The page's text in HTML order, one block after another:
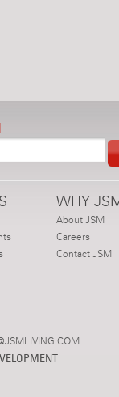
WHY
About JSM
Careers
Contact JSM